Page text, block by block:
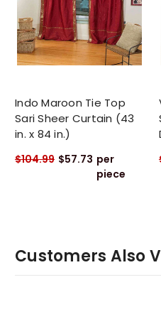
Indo Maroon Tie Top
Sari Sheer Curtain (43
in. x 84 in.)
$104.99 $57.73 per
piece
Customers Also